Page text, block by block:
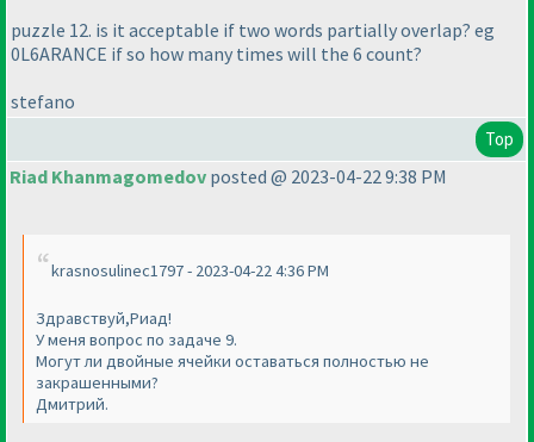
puzzle 12. is it acceptable if two words partially overlap? eg
0L6ARANCE if so how many times will the 6 count?
stefano
Top
Riad Khanmagomedov posted @ 2023-04-22 9:38 PM
krasnosulinec1797 - 2023-04-22 4:36 PM
Здравствуй,Риад!
У меня вопрос по задаче 9.
Могут ли двойные ячейки оставаться полностью не
закрашенными?
Дмитрий.